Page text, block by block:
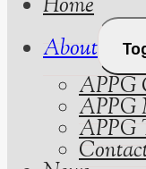
Home
About
APPG
APPG
APPG